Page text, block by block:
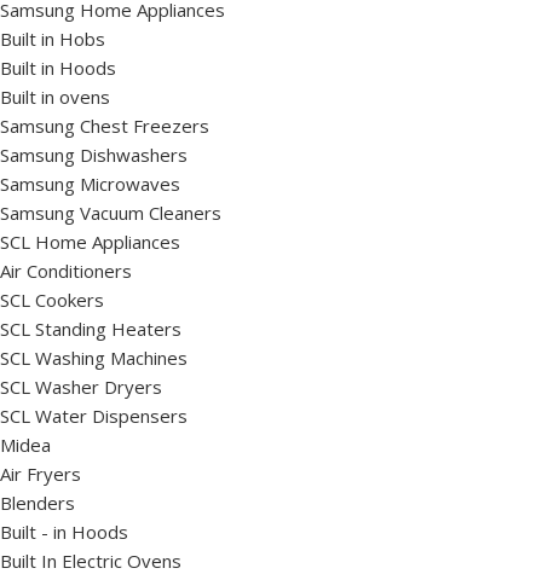
Samsung Home Appliances
Built in Hobs
Built in Hoods
Built in ovens
Samsung Chest Freezers
Samsung Dishwashers
Samsung Microwaves
Samsung Vacuum Cleaners
SCL Home Appliances
Air Conditioners
SCL Cookers
SCL Standing Heaters
SCL Washing Machines
SCL Washer Dryers
SCL Water Dispensers
Midea
Air Fryers
Blenders
Built - in Hoods
Built In Electric Ovens